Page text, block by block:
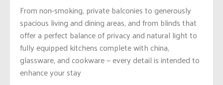
From non-smoking, private balconies to generously
spacious living and dining areas, and from blinds that
offer a perfect balance of privacy and natural light to
fully equipped kitchens complete with china,
glassware, and cookware — every detail is intended to
enhance your stay